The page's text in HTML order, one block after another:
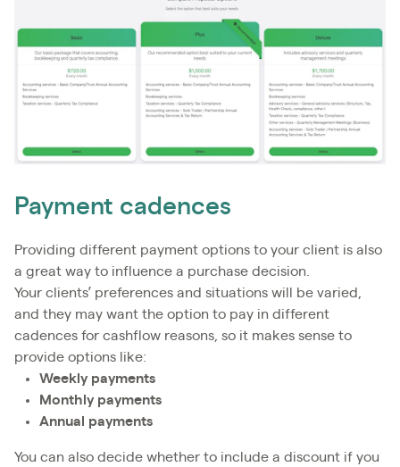
Payment cadences
Providing different payment options to your client is also
a great way to influence a purchase decision.
Your clients’ preferences and situations will be varied,
and they may want the option to pay in different
cadences for cashflow reasons, so it makes sense to
provide options like:
Weekly payments
Monthly payments
Annual payments
You can also decide whether to include a discount if you